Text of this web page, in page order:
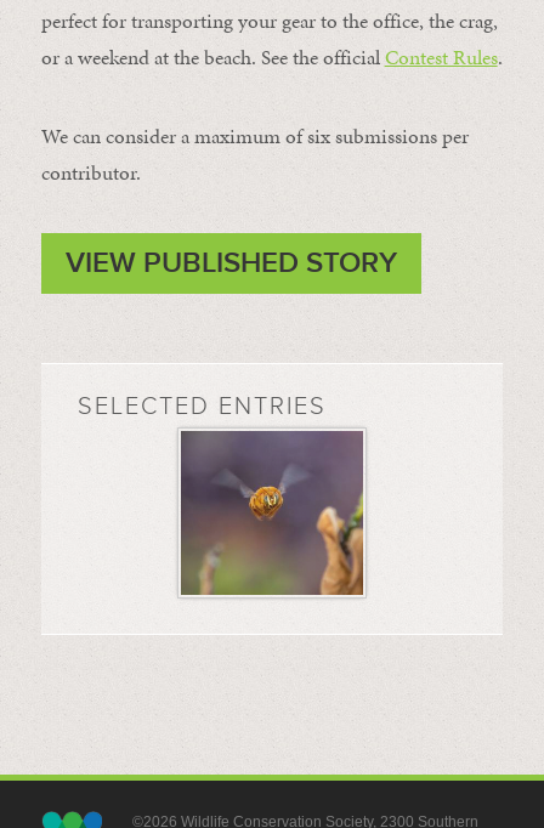
perfect for transporting your gear to the office, the crag,
or a weekend at the beach. See the officialContest Rules.
We can consider a maximum of six submissions per
contributor.
VIEW PUBLISHED STORY
SELECTED ENTRIES
©2026 Wildlife Conservation Society, 2300 Southern